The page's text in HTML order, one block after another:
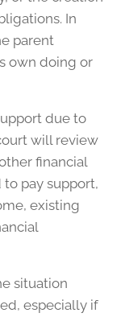
In
parent
own doing or
due to
will review
financial
pay support,
existing
situation
especially if